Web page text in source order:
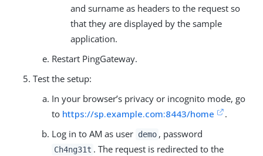
and surname as headers to the request so
that they are displayed by the sample
application.
Restart PingGateway.
Test the setup:
In your browser’s privacy or incognito mode, go
to https://sp.example.com:8443/home
.
Log in to AM as user demo , password
Ch4ng31t . The request is redirected to the